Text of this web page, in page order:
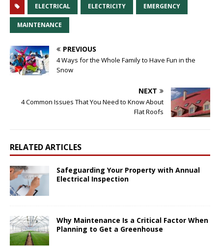
ELECTRICAL ELECTRICITY EMERGENCY
MAINTENANCE
PREVIOUS
4 Ways for the Whole Family to Have Fun in the
Snow
NEXT
4 Common Issues That You Need to Know About
Flat Roofs
RELATED ARTICLES
Safeguarding Your Property with Annual
Electrical Inspection
Why Maintenance Is a Critical Factor When
Planning to Get a Greenhouse